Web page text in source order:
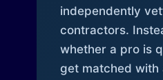
independently
contractors.
whether a pro is
get matched with